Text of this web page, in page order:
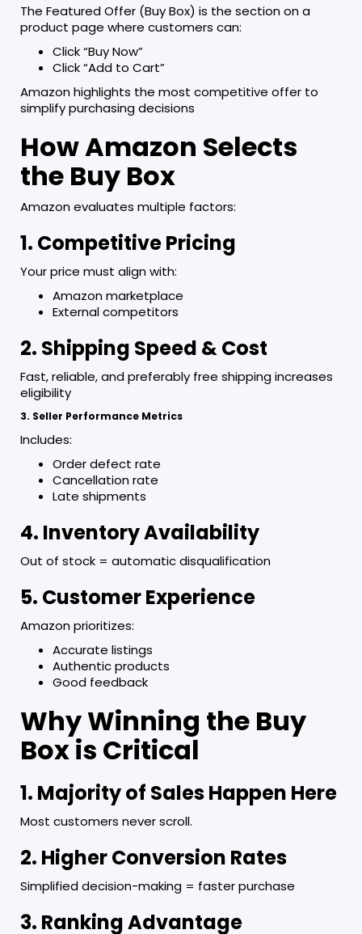
The Featured Offer (Buy Box) is the section on a
product page where customers can:
Click “Buy Now”
Click “Add to Cart”
Amazon highlights the most competitive offer to
simplify purchasing decisions
How Amazon Selects
the Buy Box
Amazon evaluates multiple factors:
1. Competitive Pricing
Your price must align with:
Amazon marketplace
External competitors
2. Shipping Speed & Cost
Fast, reliable, and preferably free shipping increases
eligibility
3. Seller Performance Metrics
Includes:
Order defect rate
Cancellation rate
Late shipments
4. Inventory Availability
Out of stock = automatic disqualification
5. Customer Experience
Amazon prioritizes:
Accurate listings
Authentic products
Good feedback
Why Winning the Buy
Box is Critical
1. Majority of Sales Happen Here
Most customers never scroll.
2. Higher Conversion Rates
Simplified decision-making = faster purchase
3. Ranking Advantage